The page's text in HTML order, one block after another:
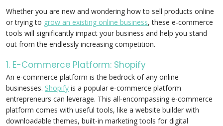
Whether you are new and wondering how to sell products online
or trying to grow an existing online business, these e-commerce
tools will significantly impact your business and help you stand
out from the endlessly increasing competition.
1. E-Commerce Platform: Shopify
An e-commerce platform is the bedrock of any online
businesses. Shopify is a popular e-commerce platform
entrepreneurs can leverage. This all-encompassing e-commerce
platform comes with useful tools, like a website builder with
downloadable themes, built-in marketing tools for digital